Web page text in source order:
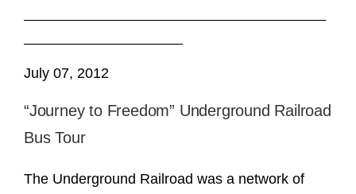
July 07, 2012
“Journey to Freedom” Underground Railroad
Bus Tour
The Underground Railroad was a network of